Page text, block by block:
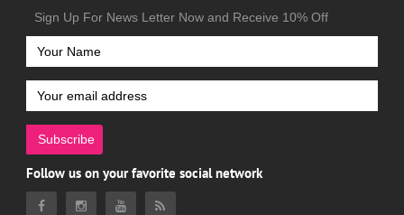
Sign Up For News Letter Now and Receive 10% Off
Subscribe
Follow us on your favorite social network